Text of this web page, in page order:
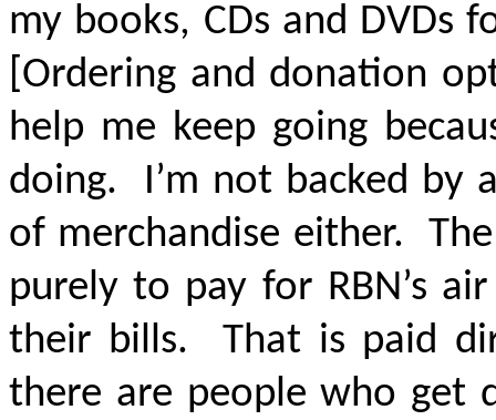
my books, CDs and
[Ordering and donation
help me keep going
doing. I’m not backed by
of merchandise either.
purely to pay for RBN’s
their bills. That is paid
there are people who get